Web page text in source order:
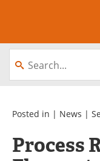
About
Videos
Interviews
Posted in | News |
Process